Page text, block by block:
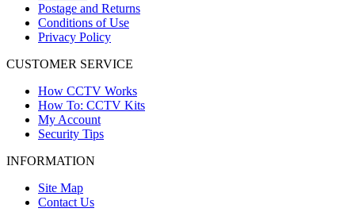
Postage and Returns
Conditions of Use
Privacy Policy
CUSTOMER SERVICE
How CCTV Works
How To: CCTV Kits
My Account
Security Tips
INFORMATION
Site Map
Contact Us